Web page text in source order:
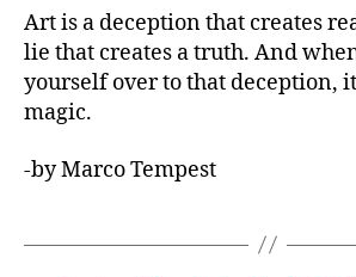
D
A
Y
r
Art is a deception that creates
lie that creates a truth. And
yourself over to that deception,
magic.
-by Marco Tempest